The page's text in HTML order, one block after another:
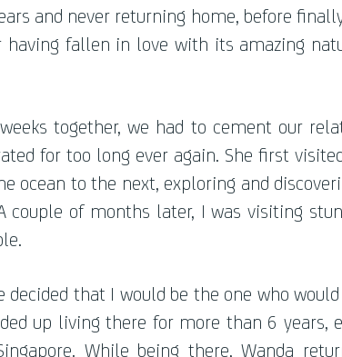
and never returning home, before
fallen in love with its amazing
together, we had to cement our
for too long ever again. She first
ocean to the next, exploring and
couple of months later, I was visiting
that I would be the one who would
up living there for more than 6 years,
While being there, Wanda